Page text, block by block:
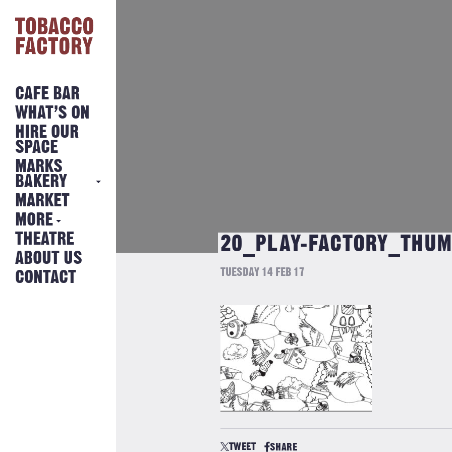
CAFE BAR
WHAT’S ON
HIRE OUR
SPACE
MARKS
BAKERY
MARKS
BAKERY
NEWS FROM
THE BAKERY
MARKET
MORE
HISTORY
JOBS
THEATRE
ABOUT US
CONTACT
20_PLAY-
TUESDAY 14 FEB 17
TWEET SHARE